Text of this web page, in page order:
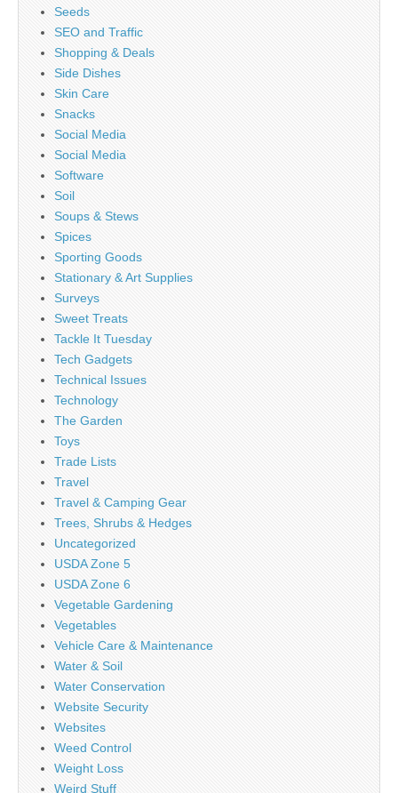
Seeds
SEO and Traffic
Shopping & Deals
Side Dishes
Skin Care
Snacks
Social Media
Social Media
Software
Soil
Soups & Stews
Spices
Sporting Goods
Stationary & Art Supplies
Surveys
Sweet Treats
Tackle It Tuesday
Tech Gadgets
Technical Issues
Technology
The Garden
Toys
Trade Lists
Travel
Travel & Camping Gear
Trees, Shrubs & Hedges
Uncategorized
USDA Zone 5
USDA Zone 6
Vegetable Gardening
Vegetables
Vehicle Care & Maintenance
Water & Soil
Water Conservation
Website Security
Websites
Weed Control
Weight Loss
Weird Stuff